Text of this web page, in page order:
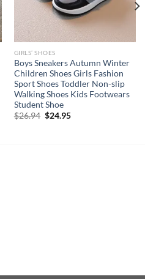
GIRLS’ SHOES
Boys Sneakers Autumn Winter
Children Shoes Girls Fashion
Sport Shoes Toddler Non-slip
Walking Shoes Kids Footwears
Student Shoe
$26.94 Original
$24.95Current